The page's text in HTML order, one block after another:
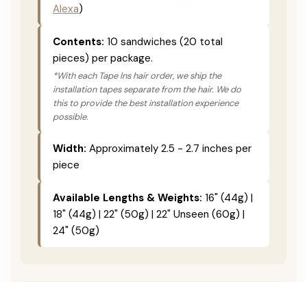
Alexa)
Contents: 10 sandwiches (20 total
pieces) per package.
*With each Tape Ins hair order, we ship the
installation tapes separate from the hair. We do
this to provide the best installation experience
possible.
Width: Approximately 2.5 - 2.7 inches per
piece
Available Lengths & Weights: 16" (44g) |
18" (44g) | 22" (50g) | 22" Unseen (60g) |
24" (50g)